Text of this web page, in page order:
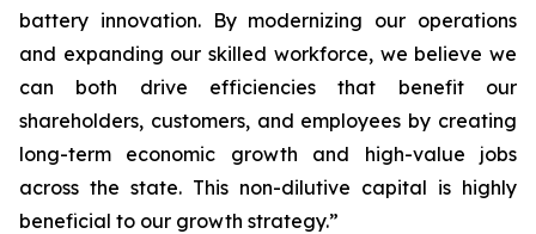
battery innovation. By modernizing our operations
and expanding our skilled workforce, we believe we
can both drive efficiencies that benefit our
shareholders, customers, and employees by creating
long-term economic growth and high-value jobs
across the state. This non-dilutive capital is highly
beneficial to our growth strategy.”